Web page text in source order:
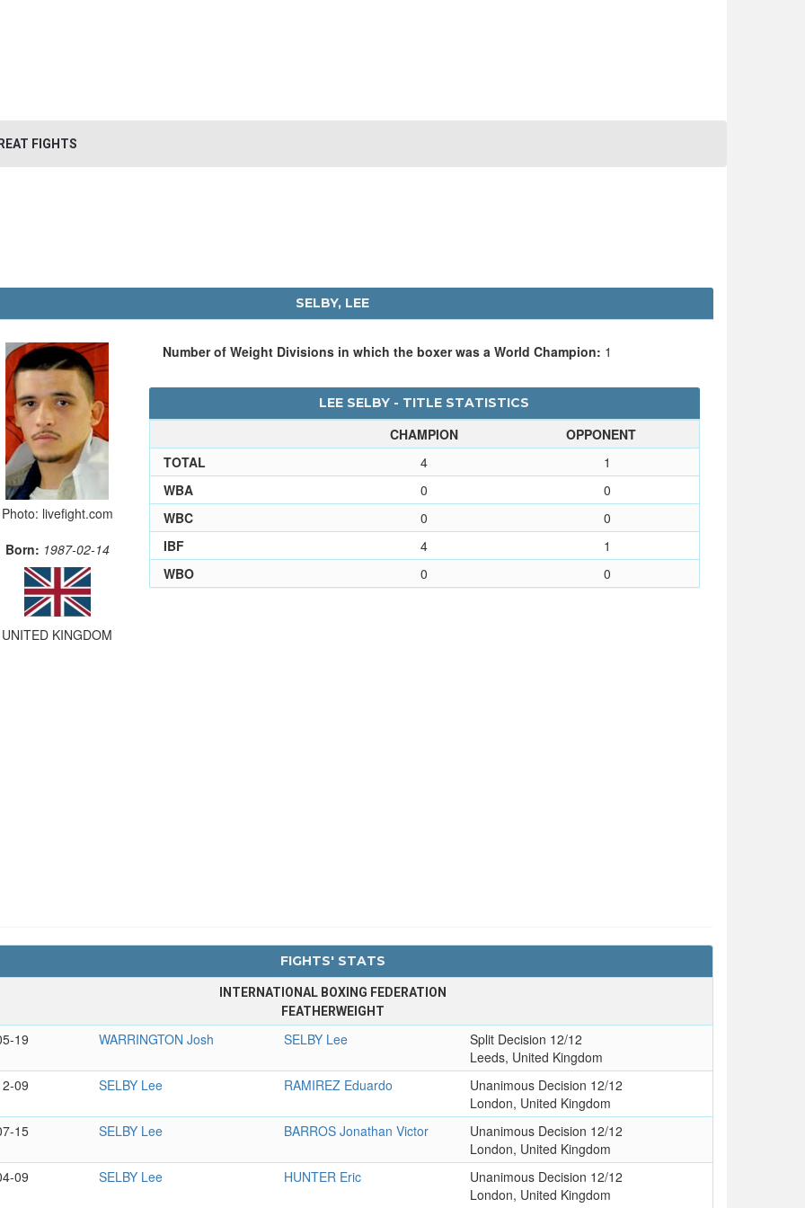
FIGHTS
SELBY, LEE
Photo: livefight.com
Born: 1987-02-14
UNITED KINGDOM
Number of Weight Divisions in which the boxer was a World Champion: 1
LEE SELBY - TITLE STATISTICS
CHAMPION
OPPONENT
TOTAL
4
1
WBA
0
0
WBC
0
0
IBF
4
1
WBO
0 0
FIGHTS' STATS
INTERNATIONAL BOXING FEDERATION
FEATHERWEIGHT
19 WARRINGTON Josh SELBY Lee
Split Decision 12/12
Leeds, United Kingdom
09
SELBY Lee RAMIREZ Eduardo
Unanimous Decision 12/12
London, United Kingdom
15
SELBY Lee BARROS Jonathan Victor
Unanimous Decision 12/12
London, United Kingdom
09
SELBY Lee HUNTER Eric
Unanimous Decision 12/12
London, United Kingdom